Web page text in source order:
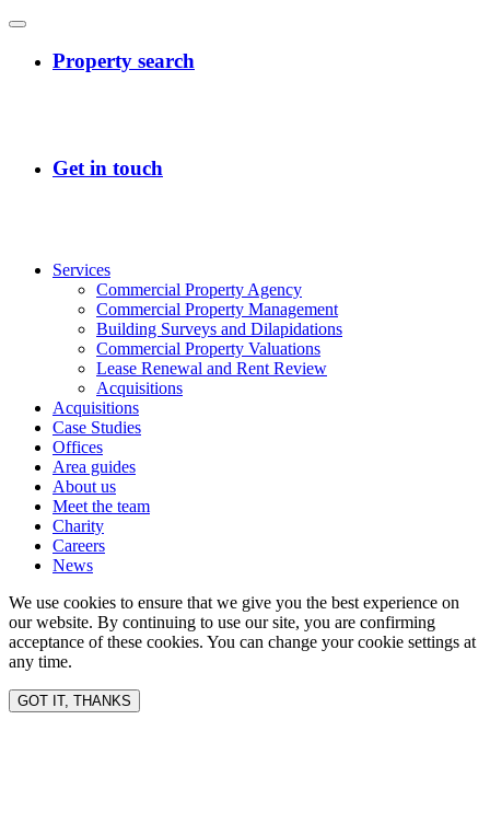
Services
Commercial Property Agency
Commercial Property Management
Building Surveys and Dilapidations
Commercial Property Valuations
Lease Renewal and Rent Review
Acquisitions
Acquisitions
Case Studies
Offices
Area guides
About us
Meet the team
Charity
Careers
News
We use cookies to ensure that we give you the best experience on
our website. By continuing to use our site, you are confirming
acceptance of these cookies. You can change your cookie settings at
any time.
GOT IT, THANKS